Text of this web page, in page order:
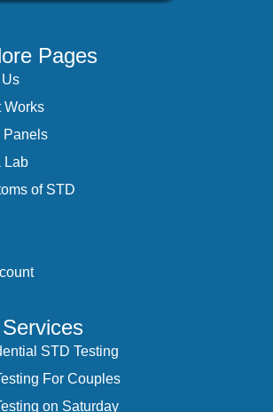
Pages
Works
Panels
Lab
of STD
STD Testing
For Couples
on Saturday